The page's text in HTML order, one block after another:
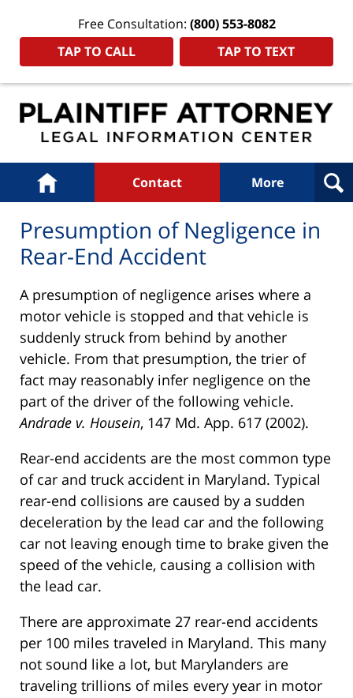
Free Consultation: (800) 553-8082
TAP TO CALL
TAP TO TEXT
Navigation
Home Contact More
Presumption of Negligence in
Rear-End Accident
A presumption of negligence arises where a
motor vehicle is stopped and that vehicle is
suddenly struck from behind by another
vehicle. From that presumption, the trier of
fact may reasonably infer negligence on the
part of the driver of the following vehicle.
Andrade v. Housein, 147 Md. App. 617 (2002).
Rear-end accidents are the most common type
of car and truck accident in Maryland. Typical
rear-end collisions are caused by a sudden
deceleration by the lead car and the following
car not leaving enough time to brake given the
speed of the vehicle, causing a collision with
the lead car.
There are approximate 27 rear-end accidents
per 100 miles traveled in Maryland. This many
not sound like a lot, but Marylanders are
traveling trillions of miles every year in motor